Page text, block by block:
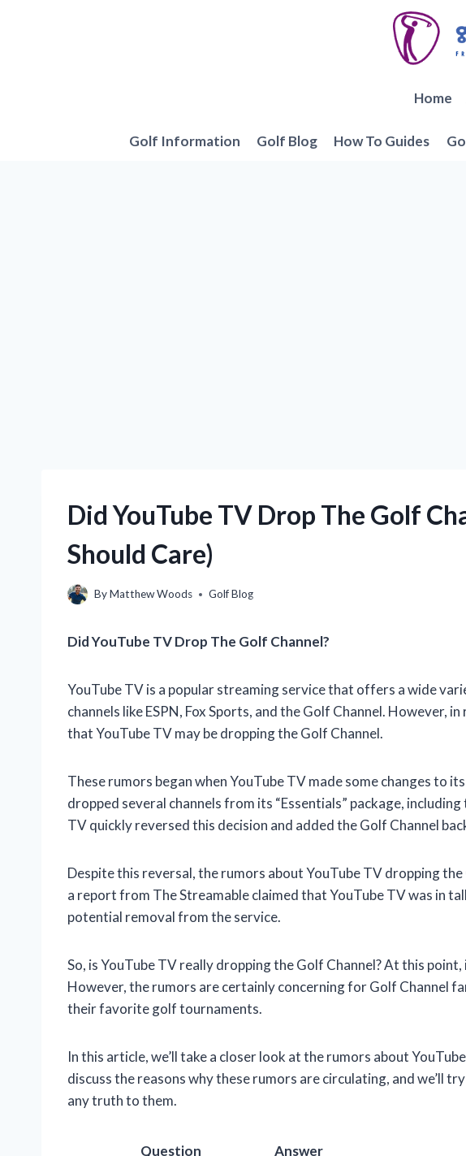
Home
Golf Information Golf Blog How To Guides
Did YouTube TV Drop The Golf
Should Care)
ByMatthew Woods Golf Blog
Did YouTube TV Drop The Golf Channel?
YouTube TV is a popular streaming service that offers a wide
channels like ESPN, Fox Sports, and the Golf Channel. However,
that YouTube TV may be dropping the Golf Channel.
These rumors began when YouTube TV made some changes to
dropped several channels from its “Essentials” package,
TV quickly reversed this decision and added the Golf Channel
Despite this reversal, the rumors about YouTube TV dropping
a report from The Streamable claimed that YouTube TV was in
potential removal from the service.
So, is YouTube TV really dropping the Golf Channel? At this
However, the rumors are certainly concerning for Golf Channel
their favorite golf tournaments.
In this article, we’ll take a closer look at the rumors about
discuss the reasons why these rumors are circulating, and we’ll
any truth to them.
Question Answer